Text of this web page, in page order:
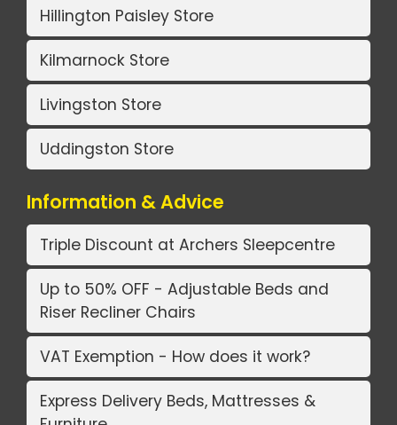
Hillington Paisley Store
Kilmarnock Store
Livingston Store
Uddingston Store
Information & Advice
Triple Discount at Archers Sleepcentre
Up to 50% OFF - Adjustable Beds and
Riser Recliner Chairs
VAT Exemption - How does it work?
Express Delivery Beds, Mattresses &